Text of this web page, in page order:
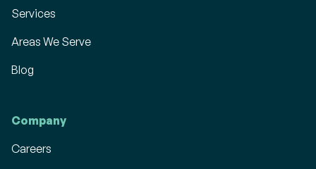
Services
Areas We Serve
Blog
Company
Careers